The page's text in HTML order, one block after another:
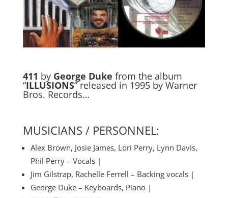
411 by George Duke from the album
“ILLUSIONS” released in 1995 by Warner
Bros. Records…
MUSICIANS / PERSONNEL:
Alex Brown, Josie James, Lori Perry, Lynn Davis,
Phil Perry – Vocals |
Jim Gilstrap, Rachelle Ferrell – Backing vocals |
George Duke – Keyboards, Piano |